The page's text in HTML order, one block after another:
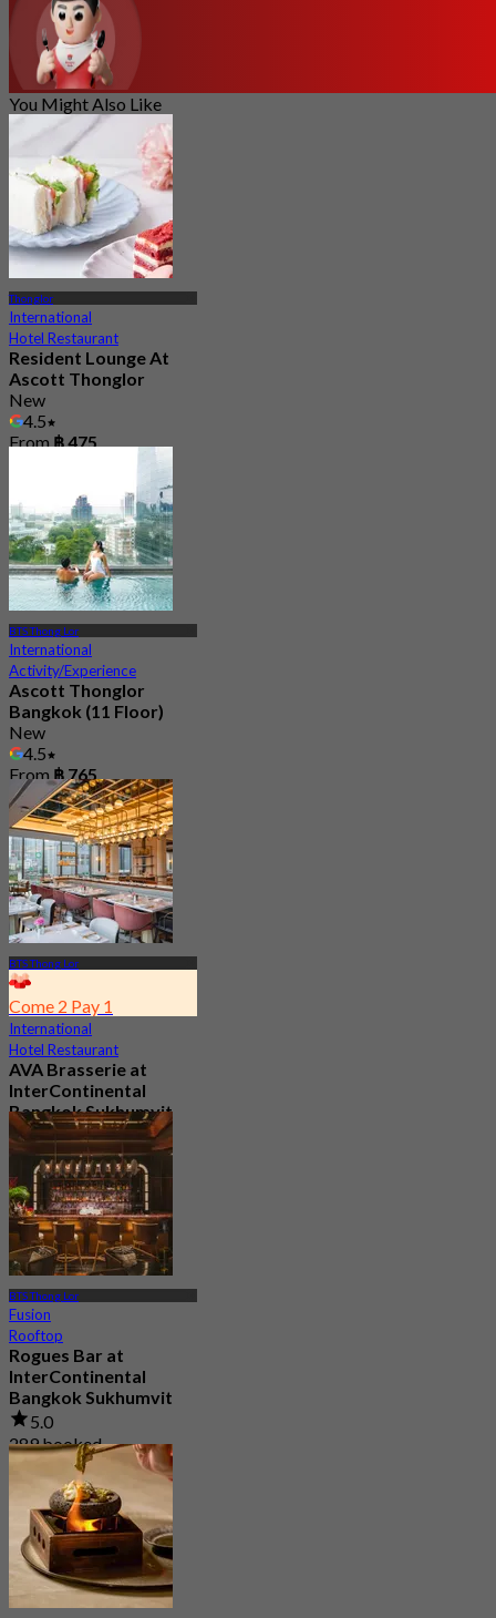
You Might Also Like
Thonglor
International
Hotel Restaurant
Resident Lounge At
Ascott Thonglor
New
4.5
From฿ 475
BTS Thong Lor
International
Activity/Experience
Ascott Thonglor
Bangkok (11 Floor)
New
4.5
From฿ 765
BTS Thong Lor
Come 2 Pay 1
International
Hotel Restaurant
AVA Brasserie at
InterContinental
Bangkok Sukhumvit
4.7
4.1K booked
From฿ 525
BTS Thong Lor
Fusion
Rooftop
Rogues Bar at
InterContinental
Bangkok Sukhumvit
5.0
289 booked
฿ 395